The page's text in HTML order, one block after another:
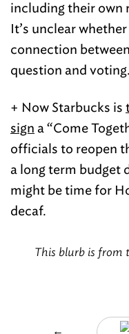
including their own
It’s unclear
connection
question and voting.
+ Now Starbucks is
sign a “Come
officials to reopen
a long term budget
might be time for
decaf.
This blurb is from
←